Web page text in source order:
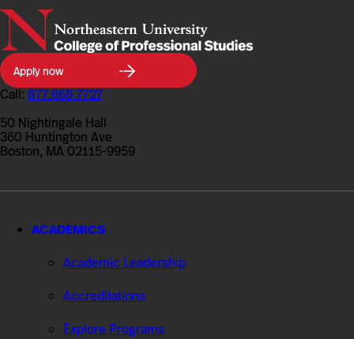
Northeastern
University
College
of
Professional
Studies
Apply now
Call: 877.668.7727
50 Nightingale Hall
360 Huntington Ave
Boston, MA 02115-9959
ACADEMICS
Academic Leadership
Accreditations
Explore Programs